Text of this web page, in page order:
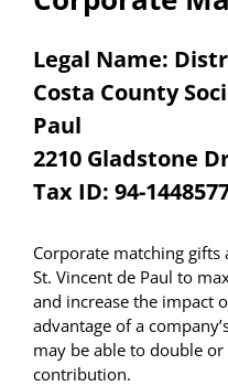
Legal Name:
Costa County
Paul
2210 Gladstone
Tax ID: 94-
Corporate matching
St. Vincent de Paul to
and increase the impact
advantage of a
may be able to double
contribution.